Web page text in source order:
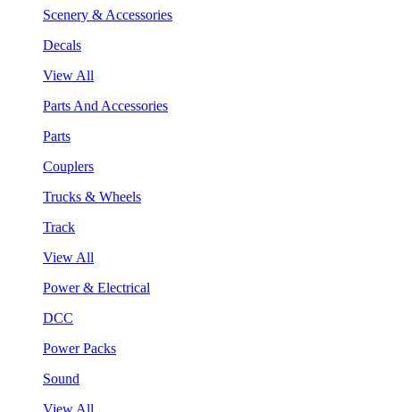
Scenery & Accessories
Decals
View All
Parts And Accessories
Parts
Couplers
Trucks & Wheels
Track
View All
Power & Electrical
DCC
Power Packs
Sound
View All